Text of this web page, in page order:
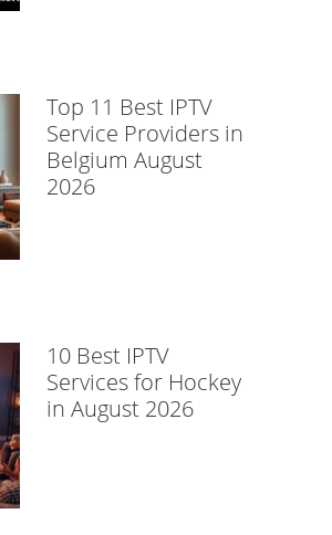
Top 11 Best IPTV
Service Providers in
Belgium August
2026
10 Best IPTV
Services for Hockey
in August 2026